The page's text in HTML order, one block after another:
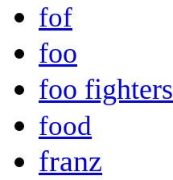
fof
foo
foo fighters
food
franz